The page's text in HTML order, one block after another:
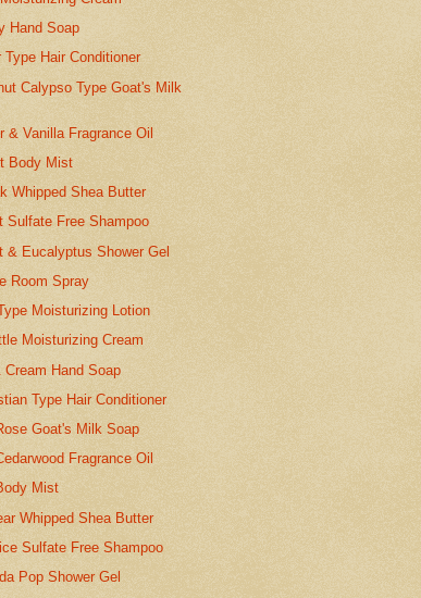
Hand Soap
Type Hair Conditioner
Calypso Type Goat's Milk
& Vanilla Fragrance Oil
Body Mist
Whipped Shea Butter
Sulfate Free Shampoo
& Eucalyptus Shower Gel
Room Spray
Moisturizing Lotion
Moisturizing Cream
Cream Hand Soap
Type Hair Conditioner
Goat's Milk Soap
Fragrance Oil
Mist
Whipped Shea Butter
Sulfate Free Shampoo
Pop Shower Gel